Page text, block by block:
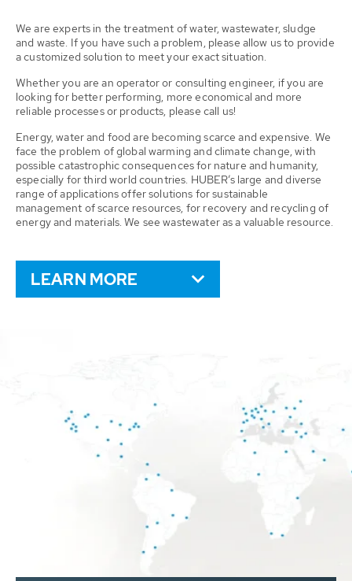
We are experts in the treatment of water, wastewater, sludge
and waste. If you have such a problem, please allow us to provide
a customized solution to meet your exact situation.
Whether you are an operator or consulting engineer, if you are
looking for better performing, more economical and more
reliable processes or products, please call us!
Energy, water and food are becoming scarce and expensive. We
face the problem of global warming and climate change, with
possible catastrophic consequences for nature and humanity,
especially for third world countries. HUBER’s large and diverse
range of applications offer solutions for sustainable
management of scarce resources, for recovery and recycling of
energy and materials. We see wastewater as a valuable resource.
LEARN MORE